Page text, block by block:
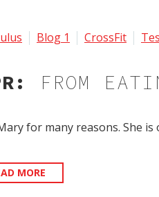
Blog 1 CrossFit
FROM
for many reasons. She
MORE